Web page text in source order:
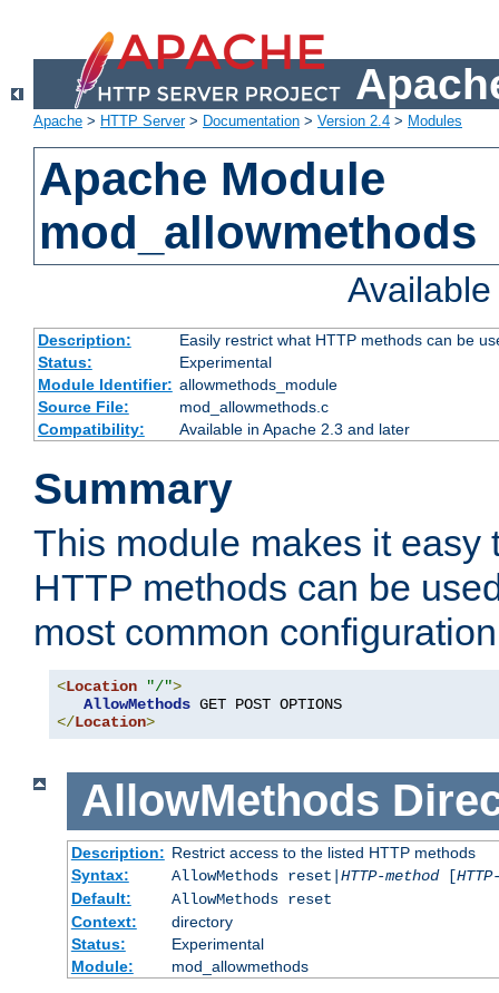
Apache > HTTP Server> Documentation > Version 2.4 > Modules
Apache Module
mod_allowmethods
Description:
Easily restrict what HTTP methods can be
Status:
Experimental
Module Identifier: allowmethods_module
Source File:
mod_allowmethods.c
Compatibility:
Available in Apache 2.3 and later
Summary
This module makes it easy
HTTP methods can be
most common
<Location "/">
AllowMethods
</Location>
AllowMethods
Description: Restrict access to the listed HTTP methods
Syntax:
AllowMethods reset| HTTP-method[
Default:
AllowMethods reset
Context:
directory
Status:
Experimental
Module:
mod_allowmethods